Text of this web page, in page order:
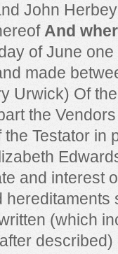
John
And
of June
made
Urwick) Of
the
Testator in
and interest
hereditaments
(which